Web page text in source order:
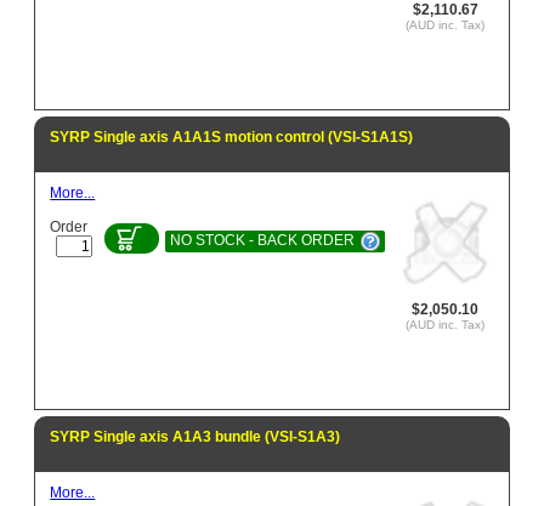
$2,110.67
(AUD inc. Tax)
SYRP Single axis A1A1S motion control (VSI-S1A1S)
$2,050.10
(AUD inc. Tax)
More...
Order
NO STOCK - BACK ORDER
SYRP Single axis A1A3 bundle (VSI-S1A3)
More...